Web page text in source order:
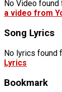
No Video
a video from
Song Lyrics
No lyrics found
Lyrics
Bookmark